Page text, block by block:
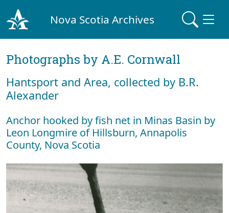
Nova Scotia Archives
Photographs by A.E. Cornwall
Hantsport and Area, collected by B.R.
Alexander
Anchor hooked by fish net in Minas Basin by
Leon Longmire of Hillsburn, Annapolis
County, Nova Scotia